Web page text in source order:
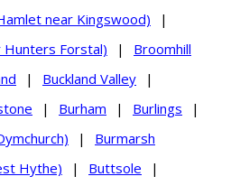
near Kingswood)
|
Hunters Forstal)
|
Broomhill
| Buckland Valley
|
| Burham | Burlings
|
|
Burmarsh
Hythe)
| Buttsole
|